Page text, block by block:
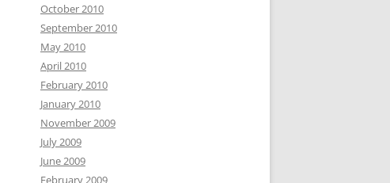
October 2010
September 2010
May 2010
April 2010
February 2010
January 2010
November 2009
July 2009
June 2009
February 2009